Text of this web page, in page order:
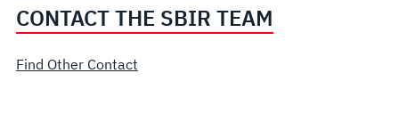
CONTACT THE SBIR TEAM
Find Other Contact